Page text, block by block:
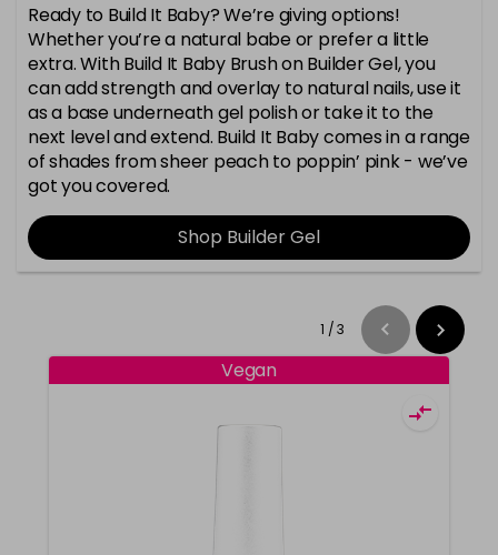
Ready to Build It Baby? We’re giving options!
Whether you’re a natural babe or prefer a little
extra. With Build It Baby Brush on Builder Gel, you
can add strength and overlay to natural nails, use it
as a base underneath gel polish or take it to the
next level and extend. Build It Baby comes in a range
of shades from sheer peach to poppin’ pink - we’ve
got you covered.
Shop Builder Gel
1 /3
Vegan